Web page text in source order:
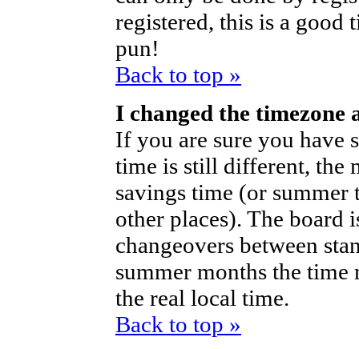
registered, this is a good
pun!
Back to top »
I changed the
If you are sure you have
time is still different, the
savings time (or
other places). The board
changeovers between
summer months the
the real local time.
Back to top »